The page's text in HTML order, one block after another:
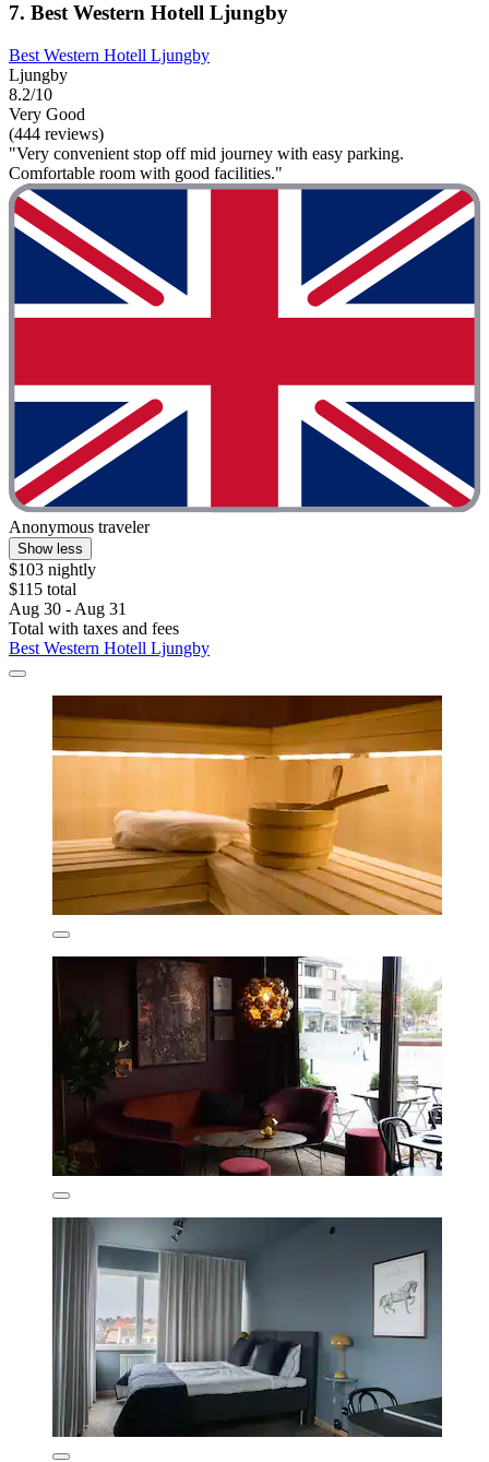
7. Best Western Hotell Ljungby
Best Western Hotell Ljungby
Ljungby
8.2/10
Very Good
(444 reviews)
"Very convenient stop off mid journey with easy parking.
Comfortable room with good facilities."
Anonymous traveler
Show less
$103 nightly
$115 total
Aug 30 - Aug 31
Total with taxes and fees
Best Western Hotell Ljungby